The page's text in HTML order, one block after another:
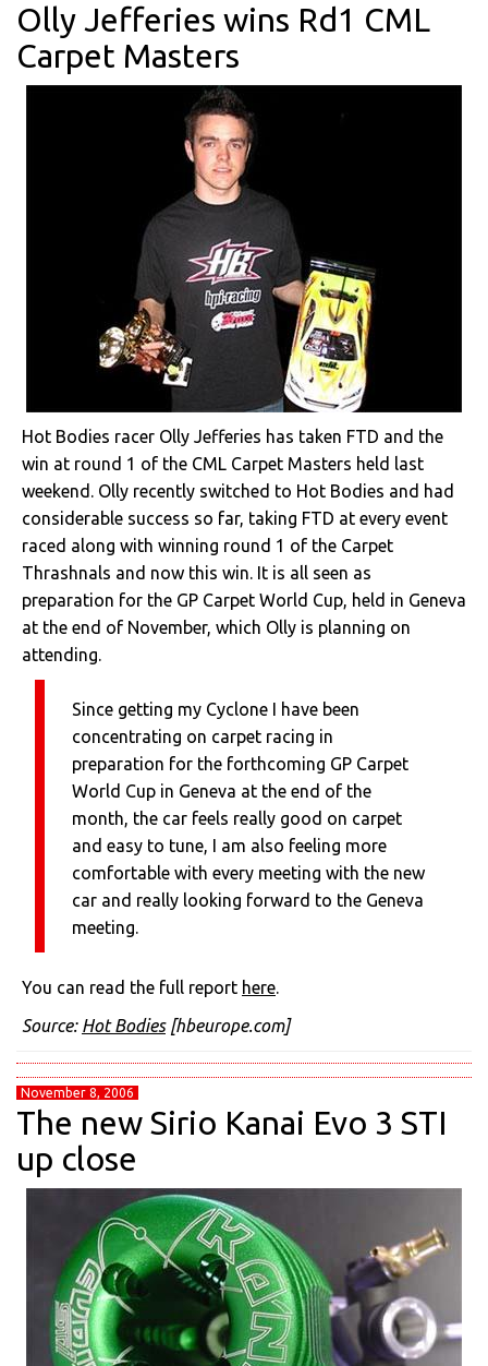
Olly Jefferies wins Rd1 CML
Carpet Masters
Hot Bodies racer Olly Jefferies has taken FTD and the
win at round 1 of the CML Carpet Masters held last
weekend. Olly recently switched to Hot Bodies and had
considerable success so far, taking FTD at every event
raced along with winning round 1 of the Carpet
Thrashnals and now this win. It is all seen as
preparation for the GP Carpet World Cup, held in Geneva
at the end of November, which Olly is planning on
attending.
Since getting my Cyclone I have been
concentrating on carpet racing in
preparation for the forthcoming GP Carpet
World Cup in Geneva at the end of the
month, the car feels really good on carpet
and easy to tune, I am also feeling more
comfortable with every meeting with the new
car and really looking forward to the Geneva
meeting.
You can read the full report here.
Source: Hot Bodies[hbeurope.com]
November 8, 2006
The new Sirio Kanai Evo 3 STI
up close